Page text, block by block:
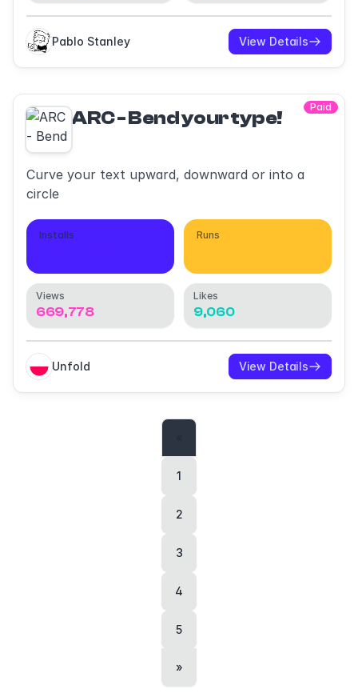
Pablo Stanley View Details
Paid
ARC - Bend your type!
Curve your text upward, downward or into a
circle
Installs Runs
Views
669,778
Likes
9,060
Unfold View Details
1
2
3
4
5
»